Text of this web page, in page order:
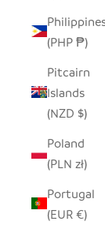
(PHP ₱)
Pitcairn
Islands
(NZD $)
Poland
(PLN zł)
Portugal
(EUR €)